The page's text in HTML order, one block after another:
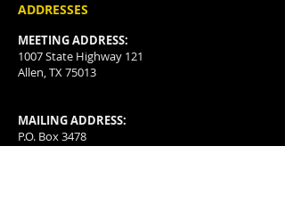
ADDRESSES
MEETING ADDRESS:
1007 State Highway 121
Allen, TX 75013
MAILING ADDRESS:
P.O. Box 3478